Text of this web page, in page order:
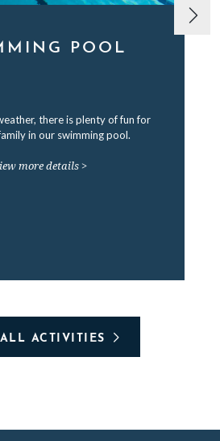
POOL
there is plenty of fun for
in our swimming pool.
more details >
ACTIVITIES